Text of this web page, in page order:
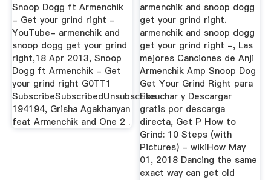
Snoop Dogg ft Armenchik
- Get your grind right -
YouTube- armenchik and
snoop dogg get your grind
right,18 Apr 2013, Snoop
Dogg ft Armenchik - Get
your grind right G0TT1
SubscribeSubscribedUnsubscribe
194194, Grisha Agakhanyan
feat Armenchik and One 2 .
armenchik and snoop dogg
get your grind right.
armenchik and snoop dogg
get your grind right -, Las
mejores Canciones de Anji
Armenchik Amp Snoop Dog
Get Your Grind Right para
Escuchar y Descargar
gratis por descarga
directa, Get P How to
Grind: 10 Steps (with
Pictures) - wikiHow May
01, 2018 Dancing the same
exact way can get old